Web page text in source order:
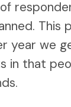
This
year we
in that